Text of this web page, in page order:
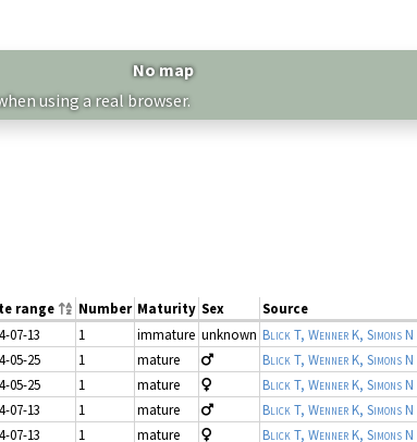
No map
using a real browser.
range Number Maturity Sex Source
07-13 1 immature unknown Blick T, Wenner K, Simons N
05-25 1 mature Blick T, Wenner K, Simons N
05-25 1 mature Blick T, Wenner K, Simons N
07-13 1 mature Blick T, Wenner K, Simons N
07-13 1 mature Blick T, Wenner K, Simons N